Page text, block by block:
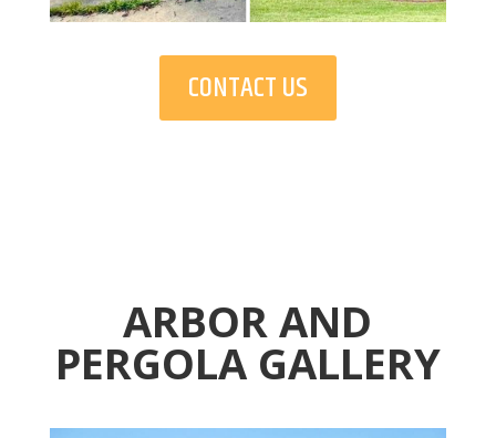
CONTACT US
ARBOR AND
PERGOLA GALLERY